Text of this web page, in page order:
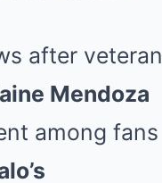
after veteran
Mendoza
among fans